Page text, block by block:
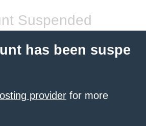
Suspended
has been suspe
provider for more